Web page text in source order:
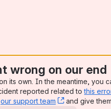
wrong on our end
its own. In the meantime, you
reported related tothis
our support team , (opens new
and give